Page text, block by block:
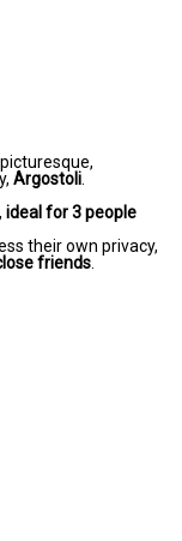
Argostoli.
ideal for 3 people
their own privacy,
friends.